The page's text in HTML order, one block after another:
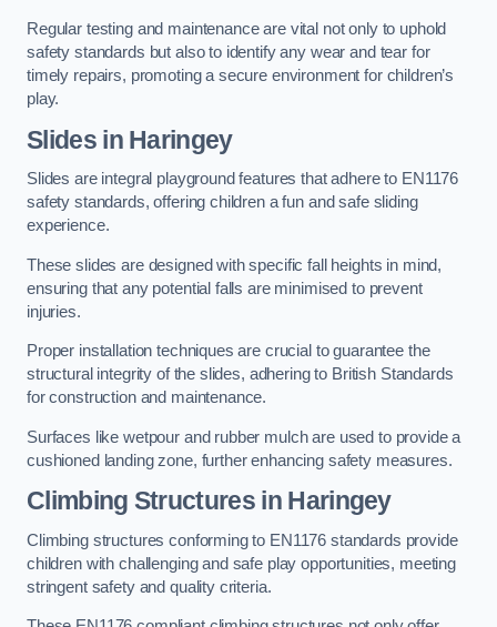
Regular testing and maintenance are vital not only to uphold
safety standards but also to identify any wear and tear for
timely repairs, promoting a secure environment for children’s
play.
Slides in Haringey
Slides are integral playground features that adhere to EN1176
safety standards, offering children a fun and safe sliding
experience.
These slides are designed with specific fall heights in mind,
ensuring that any potential falls are minimised to prevent
injuries.
Proper installation techniques are crucial to guarantee the
structural integrity of the slides, adhering to British Standards
for construction and maintenance.
Surfaces like wetpour and rubber mulch are used to provide a
cushioned landing zone, further enhancing safety measures.
Climbing Structures in Haringey
Climbing structures conforming to EN1176 standards provide
children with challenging and safe play opportunities, meeting
stringent safety and quality criteria.